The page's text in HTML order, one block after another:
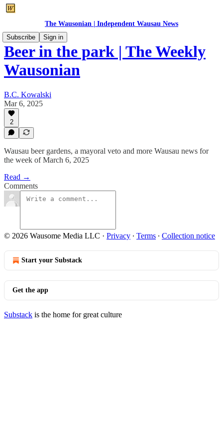
The Wausonian | Independent Wausau News
Subscribe
Sign in
Beer in the park | The Weekly
Wausonian
B.C. Kowalski
Mar 6, 2025
2
Wausau beer gardens, a mayoral veto and more Wausau news for
the week of March 6, 2025
Read →
Comments
© 2026 Wausome Media LLC · Privacy ∙ Terms ∙ Collection notice
Start your Substack
Get the app
Substack is the home for great culture